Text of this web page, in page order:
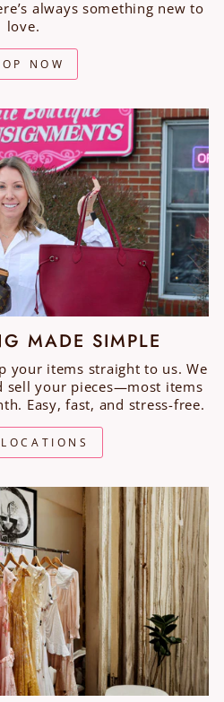
always something new to
love.
NOW
MADE SIMPLE
your items straight to us. We
sell your pieces—most items
Easy, fast, and stress-free.